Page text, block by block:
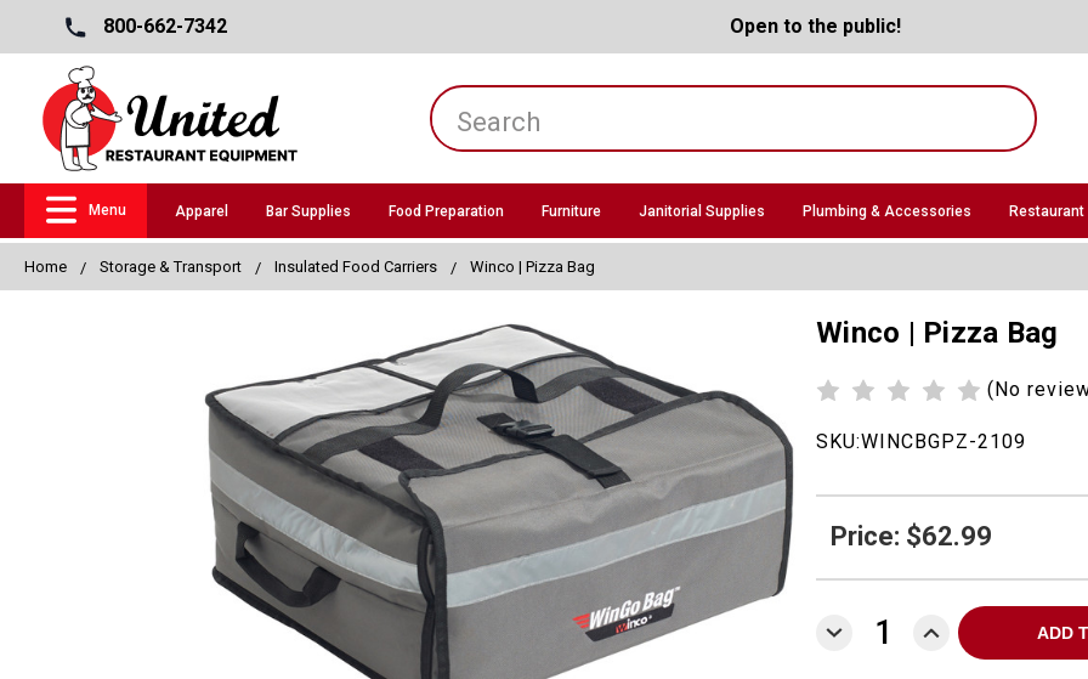
800-662-7342 Open to the public!
Menu Apparel Bar Supplies Food Preparation Furniture Janitorial Supplies Plumbing & Accessories Restaurant
Home Storage & Transport Insulated Food Carriers Winco | Pizza Bag
Winco | Pizza Bag
(No
SKU:WINCBGPZ-2109
Price: $62.99
DECREASE
QUANTITY:
INCREASE
QUANTITY: